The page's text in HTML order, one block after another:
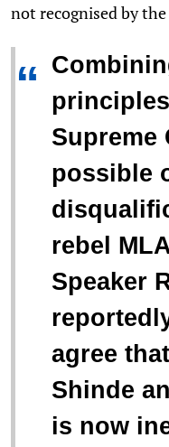
not recognised by
“
Supreme
possible
rebel
Speaker
agree
Shinde
is now